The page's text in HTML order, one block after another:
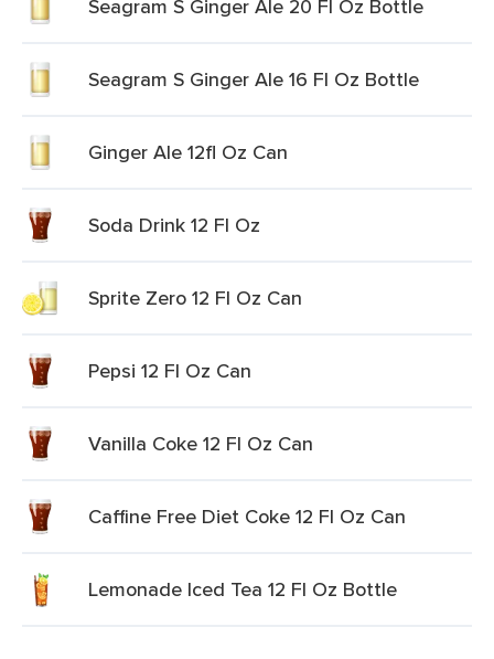
Seagram S Ginger Ale 20 Fl Oz Bottle
Seagram S Ginger Ale 16 Fl Oz Bottle
Ginger Ale 12fl Oz Can
Soda Drink 12 Fl Oz
Sprite Zero 12 Fl Oz Can
Pepsi 12 Fl Oz Can
Vanilla Coke 12 Fl Oz Can
Caffine Free Diet Coke 12 Fl Oz Can
Lemonade Iced Tea 12 Fl Oz Bottle